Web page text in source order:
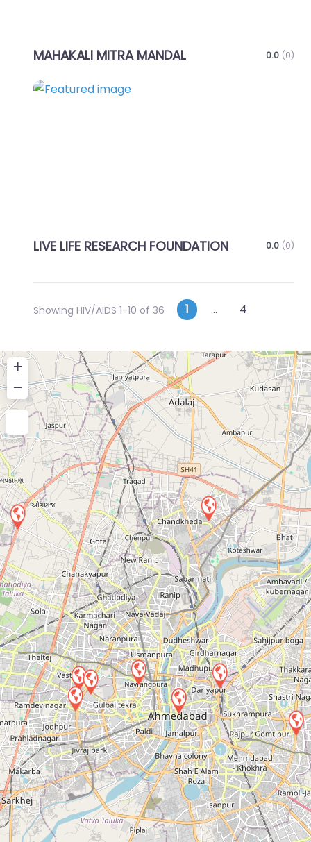
MAHAKALI MITRA MANDAL 0.0 (0)
LIVE LIFE RESEARCH FOUNDATION 0.0 (0)
Showing HIV/AIDS 1-10 of 36
Posts
1 … 4
+
−